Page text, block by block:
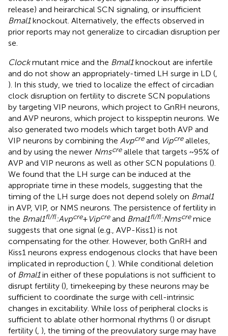
release) and heirarchical SCN signaling, or insufficient
Bmal1knockout. Alternatively, the effects observed in
prior reports may not generalize to circadian disruption per
se.
Clockmutant mice and the Bmal1knockout are infertile
and do not show an appropriately-timed LH surge in LD (
). In this study, we tried to localize the effect of circadian
clock disruption on fertility to discrete SCN populations
by targeting VIP neurons, which project to GnRH neurons,
and AVP neurons, which project to kisspeptin neurons. We
also generated two models which target both AVP and
VIP neurons by combining the Avpcreand Vipcrealleles,
and by using the newer Nmscreallele that targets ~95% of
AVP and VIP neurons as well as other SCN populations ().
We found that the LH surge can be induced at the
appropriate time in these models, suggesting that the
timing of the LH surge does not depend solely on Bmal1
in AVP, VIP, or NMS neurons. The persistence of fertility in
the Bmal1fl/fl:Avpcre+ Vipcreand Bmal1fl/fl:Nmscremice
suggests that one signal (e.g., AVP-Kiss1) is not
compensating for the other. However, both GnRH and
Kiss1 neurons express endogenous clocks that have been
implicated in reproduction ( ). While conditional deletion
of Bmal1in either of these populations is not sufficient to
disrupt fertility (), timekeeping by these neurons may be
sufficient to coordinate the surge with cell-intrinsic
changes in excitability. While loss of peripheral clocks is
sufficient to ablate other hormonal rhythms () or disrupt
fertility ( ), the timing of the preovulatory surge may have